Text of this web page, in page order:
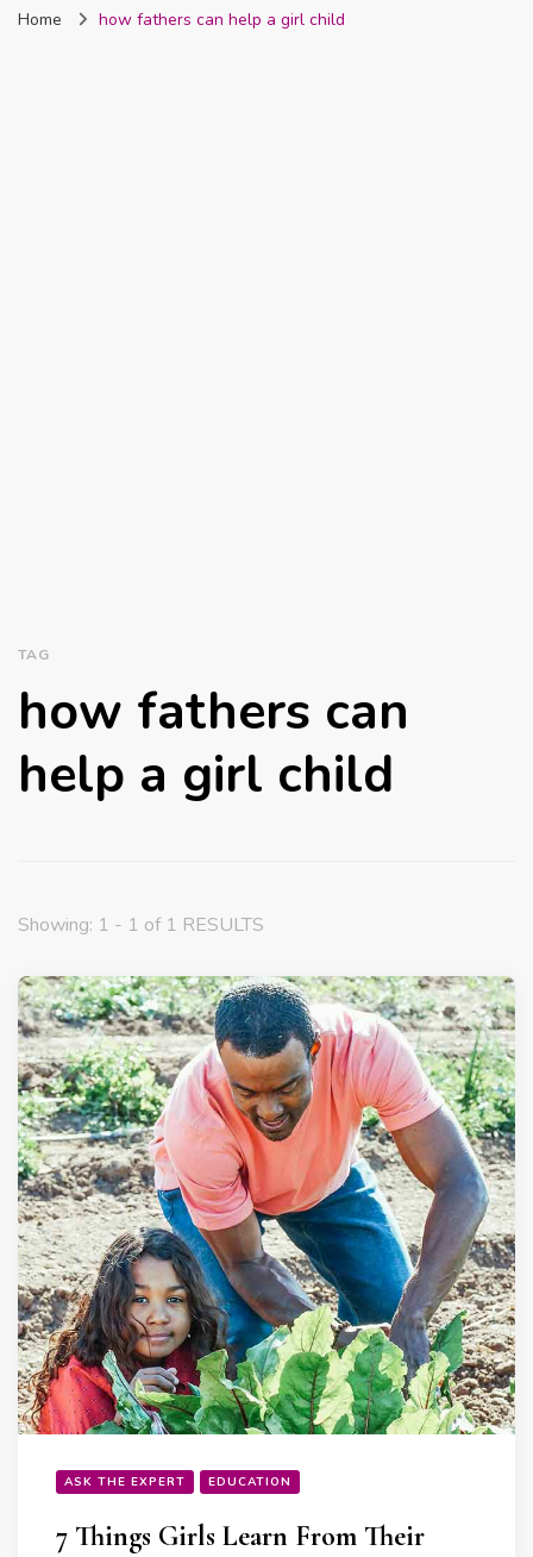
Nigeria
Home how fathers can help a girl child
TAG
how fathers can
help a girl child
Showing: 1 - 1 of 1 RESULTS
ASK THE EXPERT EDUCATION
7 Things Girls Learn From Their